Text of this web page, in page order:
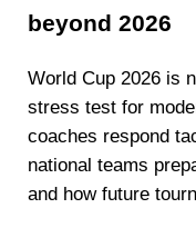
beyond 2026
World Cup 2026 is
stress test for
coaches respond
national teams
and how future